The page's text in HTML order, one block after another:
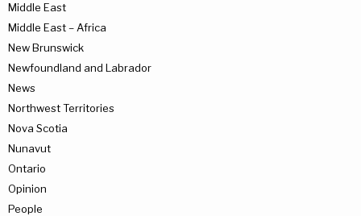
Middle East
Middle East – Africa
New Brunswick
Newfoundland and Labrador
News
Northwest Territories
Nova Scotia
Nunavut
Ontario
Opinion
People